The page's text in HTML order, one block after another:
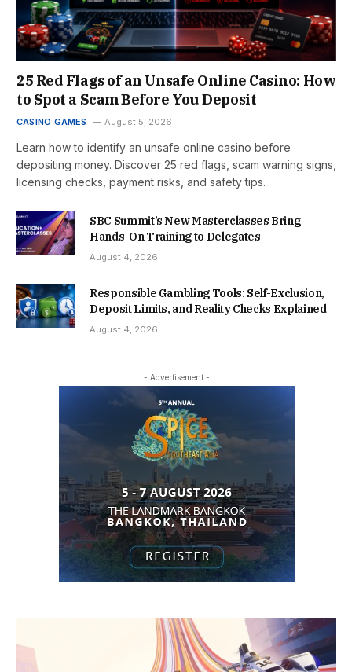
25 Red Flags of an Unsafe Online Casino: How
to Spot a Scam Before You Deposit
CASINO GAMES August 5, 2026
Learn how to identify an unsafe online casino before
depositing money. Discover 25 red flags, scam warning signs,
licensing checks, payment risks, and safety tips.
SBC Summit’s New Masterclasses Bring
Hands-On Training to Delegates
August 4, 2026
Responsible Gambling Tools: Self-Exclusion,
Deposit Limits, and Reality Checks Explained
August 4, 2026
- Advertisement -